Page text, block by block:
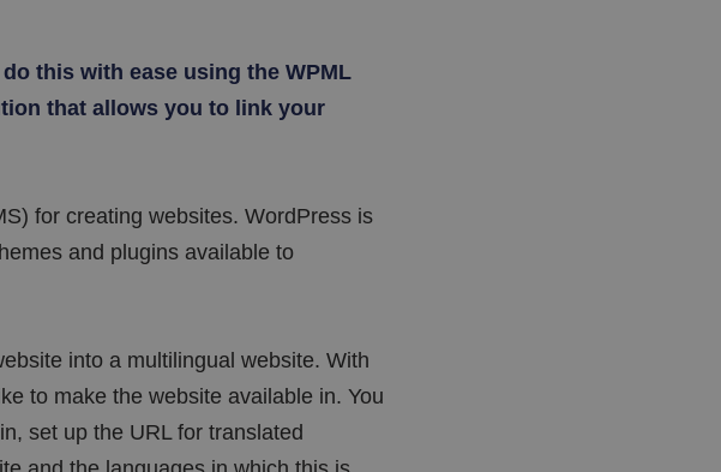
this with ease using the WPML
that allows you to link your
for creating websites. WordPress is
and plugins available to
into a multilingual website. With
to make the website available in. You
set up the URL for translated